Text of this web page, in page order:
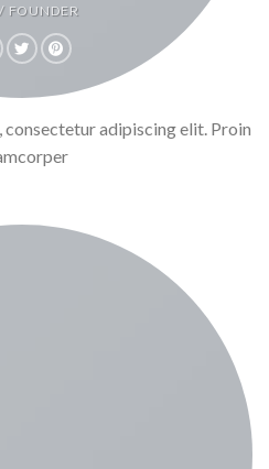
FOUNDER
adipiscing elit. Proin